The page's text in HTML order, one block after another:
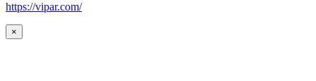
https://vipar.com/
×